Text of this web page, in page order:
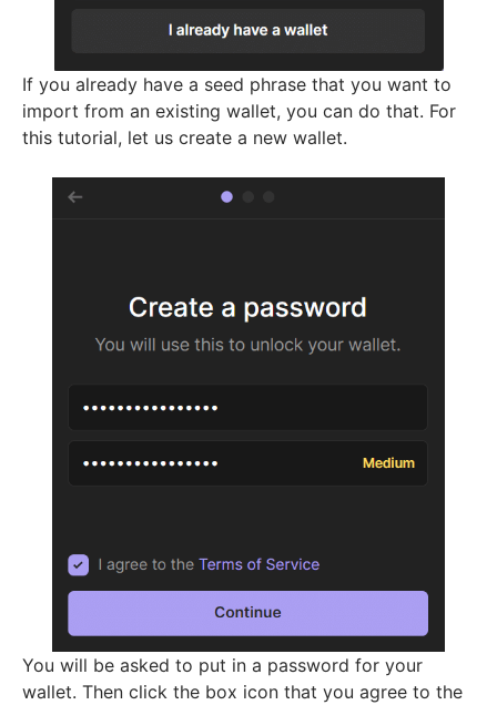
If you already have a seed phrase that you want to
import from an existing wallet, you can do that. For
this tutorial, let us create a new wallet.
You will be asked to put in a password for your
wallet. Then click the box icon that you agree to the